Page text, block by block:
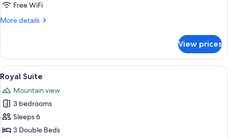
Free WiFi
More details
More
View prices
View
all
photos
for
Royal
Suite
A modern living room with a round
1
Royal Suite
Mountain view
3 bedrooms
Sleeps 6
3 Double Beds